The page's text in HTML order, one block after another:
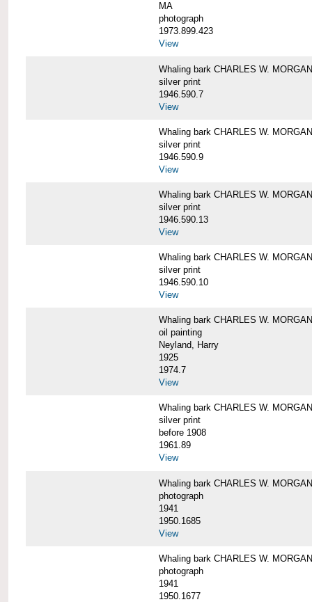
MA
photograph
1973.899.423
View
Whaling bark CHARLES W.
silver print
1946.590.7
View
Whaling bark CHARLES W.
silver print
1946.590.9
View
Whaling bark CHARLES W.
silver print
1946.590.13
View
Whaling bark CHARLES W.
silver print
1946.590.10
View
Whaling bark CHARLES W.
oil painting
Neyland, Harry
1925
1974.7
View
Whaling bark CHARLES W.
silver print
before 1908
1961.89
View
Whaling bark CHARLES W.
photograph
1941
1950.1685
View
Whaling bark CHARLES W.
photograph
1941
1950.1677